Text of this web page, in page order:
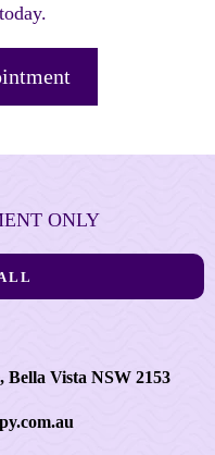
ONLY
Bella Vista NSW 2153